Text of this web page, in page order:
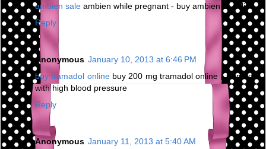
ambien sale ambien while pregnant - buy ambien cr online
Reply
Anonymous January 10, 2013 at 6:46 PM
buy tramadol onlinebuy 200 mg tramadol online - tramadol
with high blood pressure
Reply
Anonymous January 11, 2013 at 5:40 AM